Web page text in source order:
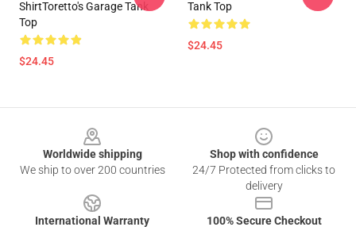
ShirtToretto's Garage Tank
Top
$24.45
Tank Top
$24.45
Worldwide shipping
We ship to over 200 countries
Shop with confidence
24/7 Protected from clicks to
delivery
International Warranty
100% Secure Checkout